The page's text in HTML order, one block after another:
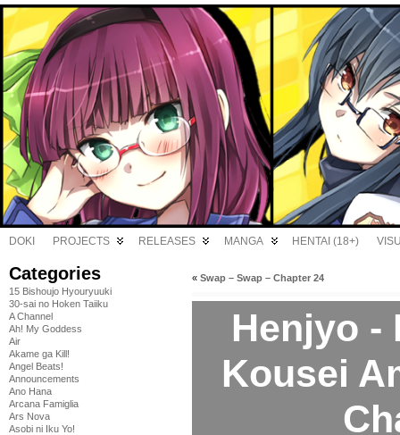
DOKI PROJECTS RELEASES MANGA HENTAI (18+)
Categories
15 Bishoujo Hyouryuuki
30-sai no Hoken Taiiku
A Channel
Ah! My Goddess
Air
Akame ga Kill!
Angel Beats!
Announcements
Ano Hana
Arcana Famiglia
Ars Nova
Asobi ni Iku Yo!
« Swap – Swap – Chapter 24
Henjyo -
Kousei